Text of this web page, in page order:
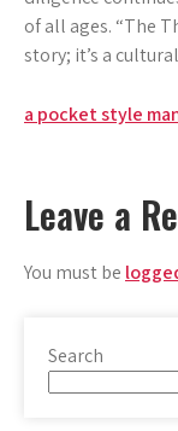
of all ages. “The
story; it’s a
Post
a pocket style
Leave a
You must be
Search